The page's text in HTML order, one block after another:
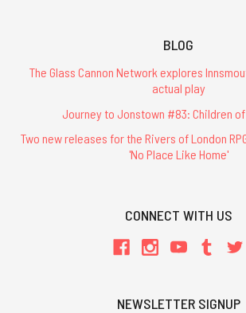
BLOG
The Glass Cannon Network explores
actual play
Journey to Jonstown #83: Children
Two new releases for the Rivers of London
'No Place Like Home'
CONNECT WITH US
NEWSLETTER SIGNUP